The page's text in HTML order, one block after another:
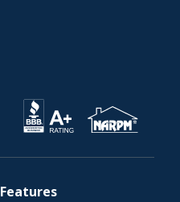
Features